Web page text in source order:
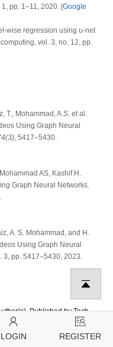
1, pp. 1–11, 2020. [Google
wise regression using u-net
, vol. 3, no. 12, pp.
T., Mohammad, A.S. et al.
Using Graph Neural
(3), 5417–5430.
AS, Kashif H.
Graph Neural Networks.
A. S. Mohammad, and H.
Using Graph Neural
3, pp. 5417–5430, 2023.
Published by Tech
a
Creative Commons
License
, which permits
LOGIN REGISTER